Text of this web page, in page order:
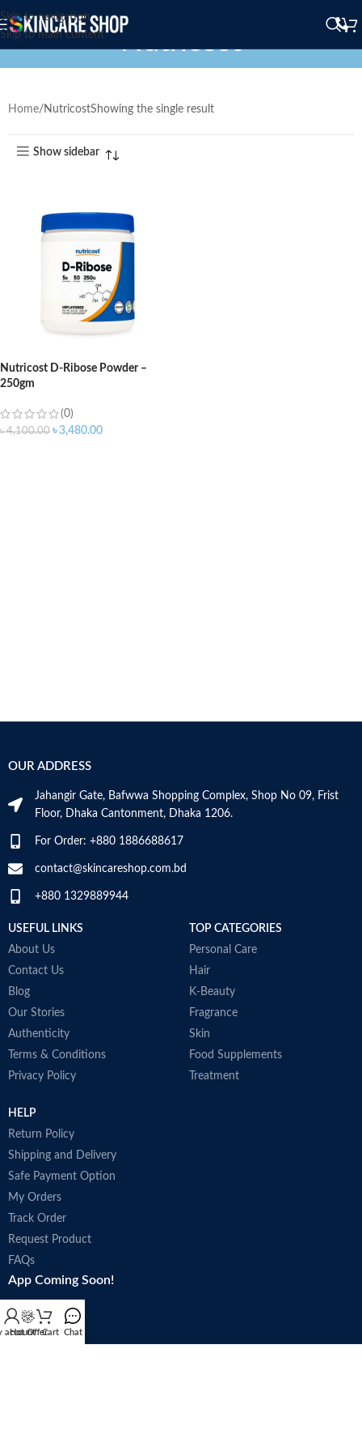
Skip to navigation
Skip to main content
Nutricost
Home NutricostShowing the single result
Show sidebar
Nutricost D-Ribose Powder –
250gm
(0)
৳4,100.00 ৳3,480.00
OUR ADDRESS
Jahangir Gate, Bafwwa Shopping Complex, Shop No 09, Frist
Floor, Dhaka Cantonment, Dhaka 1206.
For Order: +880 1886688617
contact@skincareshop.com.bd
+880 1329889944
USEFUL LINKS
About Us
Contact Us
Blog
Our Stories
Authenticity
Terms & Conditions
Privacy Policy
TOP CATEGORIES
Personal Care
Hair
K-Beauty
Fragrance
Skin
Food Supplements
Treatment
HELP
Return Policy
Shipping and Delivery
Safe Payment Option
My Orders
Track Order
Request Product
FAQs
App Coming Soon!
account
Hot OfferCart Chat